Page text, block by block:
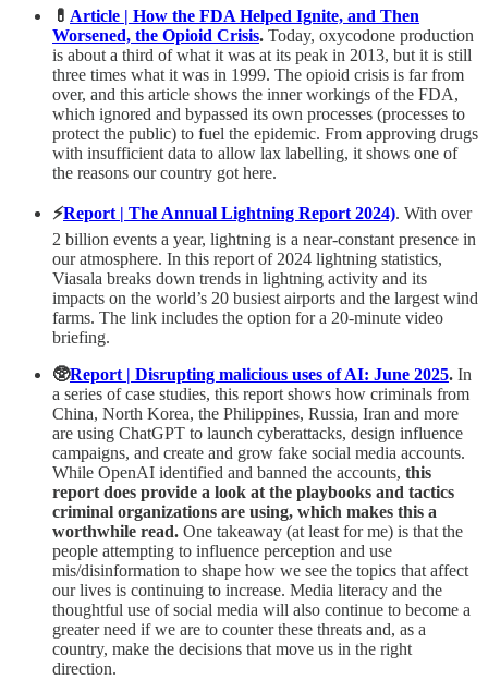
💊 Article | How the FDA Helped Ignite, and Then
Worsened, the Opioid Crisis. Today, oxycodone production
is about a third of what it was at its peak in 2013, but it is still
three times what it was in 1999. The opioid crisis is far from
over, and this article shows the inner workings of the FDA,
which ignored and bypassed its own processes (processes to
protect the public) to fuel the epidemic. From approving drugs
with insufficient data to allow lax labelling, it shows one of
the reasons our country got here.
⚡️Report | The Annual Lightning Report 2024). With over
2 billion events a year, lightning is a near-constant presence in
our atmosphere. In this report of 2024 lightning statistics,
Viasala breaks down trends in lightning activity and its
impacts on the world’s 20 busiest airports and the largest wind
farms. The link includes the option for a 20-minute video
briefing.
🥸Report | Disrupting malicious uses of AI: June 2025. In
a series of case studies, this report shows how criminals from
China, North Korea, the Philippines, Russia, Iran and more
are using ChatGPT to launch cyberattacks, design influence
campaigns, and create and grow fake social media accounts.
While OpenAI identified and banned the accounts, this
report does provide a look at the playbooks and tactics
criminal organizations are using, which makes this a
worthwhile read. One takeaway (at least for me) is that the
people attempting to influence perception and use
mis/disinformation to shape how we see the topics that affect
our lives is continuing to increase. Media literacy and the
thoughtful use of social media will also continue to become a
greater need if we are to counter these threats and, as a
country, make the decisions that move us in the right
direction.